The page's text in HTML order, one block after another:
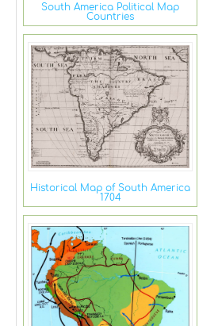
South America Political Map
Countries
Historical Map of South America
1704